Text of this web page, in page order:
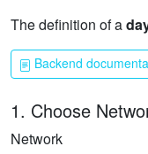
The definition of a
Backend
1. Choose
Network